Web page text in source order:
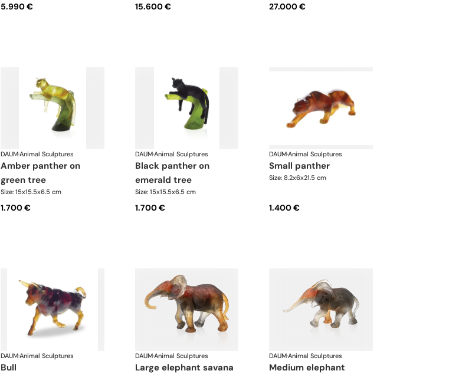
5.990 € 15.600 € 27.000 €
DAUM·Animal Sculptures
amber panther on
green tree
Size: 15x15.5x6.5 cm
1.700 €
DAUM·Animal Sculptures
black panther on
emerald tree
Size: 15x15.5x6.5 cm
1.700 €
DAUM·Animal Sculptures
small panther
Size: 8.2x6x21.5 cm
1.400 €
DAUM·Animal Sculptures
bull
DAUM·Animal Sculptures
large elephant savana
DAUM·Animal Sculptures
medium elephant